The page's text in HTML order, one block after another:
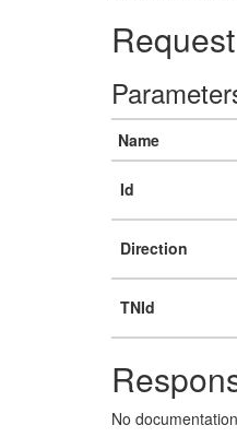
Name
Id
Direction
TNId
No